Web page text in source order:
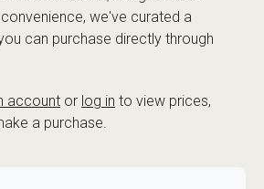
we've curated a
can purchase directly through
account or log in to view prices,
a purchase.